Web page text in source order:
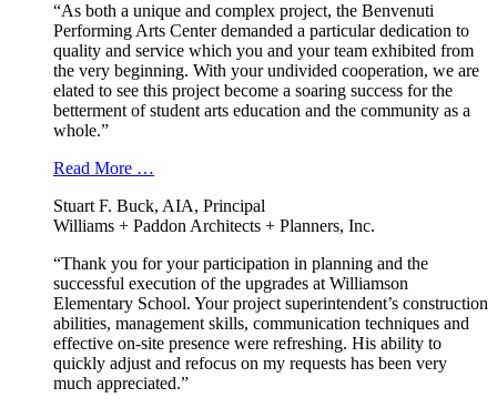
“As both a unique and complex project, the Benvenuti
Performing Arts Center demanded a particular dedication to
quality and service which you and your team exhibited from
the very beginning. With your undivided cooperation, we are
elated to see this project become a soaring success for the
betterment of student arts education and the community as a
whole.”
Read More …
Stuart F. Buck, AIA, Principal
Williams + Paddon Architects + Planners, Inc.
“Thank you for your participation in planning and the
successful execution of the upgrades at Williamson
Elementary School. Your project superintendent’s construction
abilities, management skills, communication techniques and
effective on-site presence were refreshing. His ability to
quickly adjust and refocus on my requests has been very
much appreciated.”